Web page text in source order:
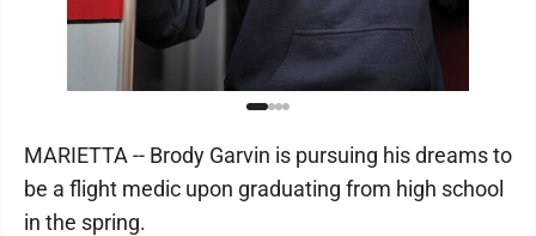
MARIETTA -- Brody Garvin is pursuing his dreams to
be a flight medic upon graduating from high school
in the spring.